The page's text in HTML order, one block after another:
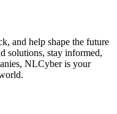
and help shape the future
solutions, stay informed,
NLCyber is your